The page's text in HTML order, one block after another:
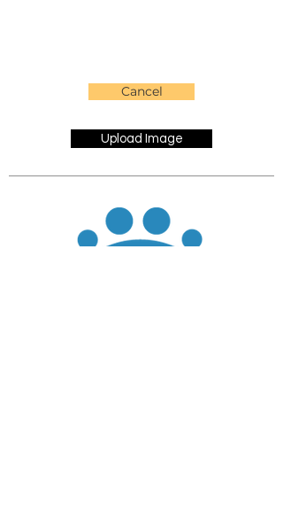
Cancel
Upload Image